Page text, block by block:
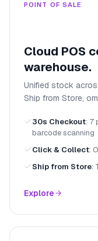
POINT OF SALE
Cloud POS
warehouse.
Unified stock
Ship from Store,
30s Checkout: 7
barcode scanning
Click & Collect:
Ship from Store:
Explore